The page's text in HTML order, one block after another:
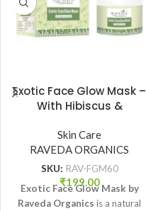
Exotic Face Glow Mask –
With Hibiscus &
Glow (60 gm) | Raveda
Organics
Skin Care
RAVEDA ORGANICS
SKU: RAV-FGM60
₹199.00
Exotic Face Glow Mask by
Raveda Organics is a natural